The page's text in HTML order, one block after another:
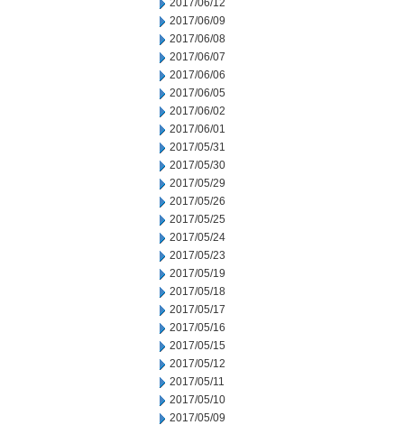
2017/06/12
2017/06/09
2017/06/08
2017/06/07
2017/06/06
2017/06/05
2017/06/02
2017/06/01
2017/05/31
2017/05/30
2017/05/29
2017/05/26
2017/05/25
2017/05/24
2017/05/23
2017/05/19
2017/05/18
2017/05/17
2017/05/16
2017/05/15
2017/05/12
2017/05/11
2017/05/10
2017/05/09